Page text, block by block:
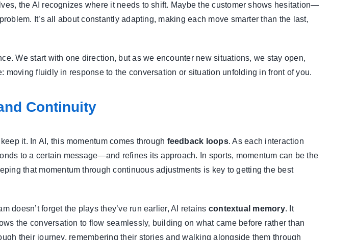
the AI recognizes where it needs to shift. Maybe the customer shows hesitation—
It’s all about constantly adapting, making each move smarter than the last,
We start with one direction, but as we encounter new situations, we stay open,
fluidly in response to the conversation or situation unfolding in front of you.
Continuity
it. In AI, this momentum comes through feedback loops. As each interaction
to a certain message—and refines its approach. In sports, momentum can be the
that momentum through continuous adjustments is key to getting the best
doesn’t forget the plays they’ve run earlier, AI retains contextual memory. It
the conversation to flow seamlessly, building on what came before rather than
their journey, remembering their stories and walking alongside them through